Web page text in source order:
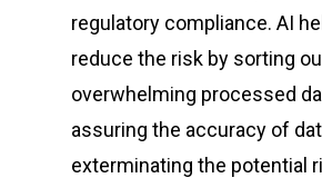
regulatory compliance. AI
reduce the risk by sorting
overwhelming processed
assuring the accuracy of
exterminating the potential